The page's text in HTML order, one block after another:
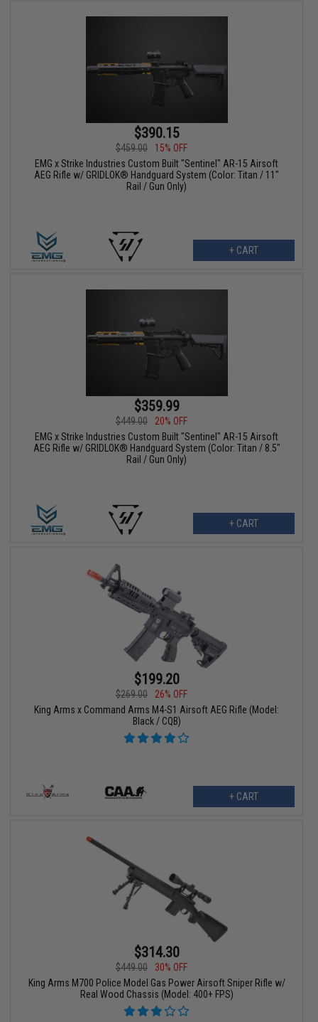
$390.15
$459.00
15% OFF
EMG x Strike Industries Custom Built "Sentinel" AR-15 Airsoft
AEG Rifle w/ GRIDLOK® Handguard System (Color: Titan / 11"
Rail / Gun Only)
+ CART
$359.99
$449.00
20% OFF
EMG x Strike Industries Custom Built "Sentinel" AR-15 Airsoft
AEG Rifle w/ GRIDLOK® Handguard System (Color: Titan / 8.5"
Rail / Gun Only)
+ CART
$199.20
$269.00
26% OFF
King Arms x Command Arms M4-S1 Airsoft AEG Rifle (Model:
Black / CQB)
+ CART
$314.30
$449.00
30% OFF
King Arms M700 Police Model Gas Power Airsoft Sniper Rifle w/
Real Wood Chassis (Model: 400+ FPS)